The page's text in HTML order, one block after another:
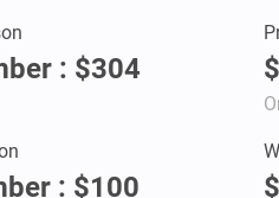
: $304
: $100